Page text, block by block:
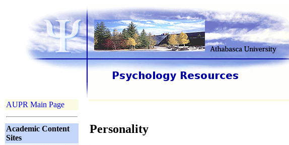
AUPR Main Page
Academic Content
Sites
Personality